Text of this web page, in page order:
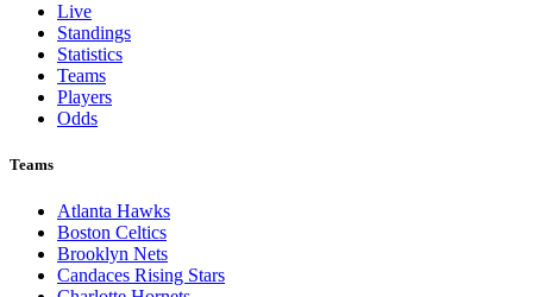
Live
Standings
Statistics
Teams
Players
Odds
Teams
Atlanta Hawks
Boston Celtics
Brooklyn Nets
Candaces Rising Stars